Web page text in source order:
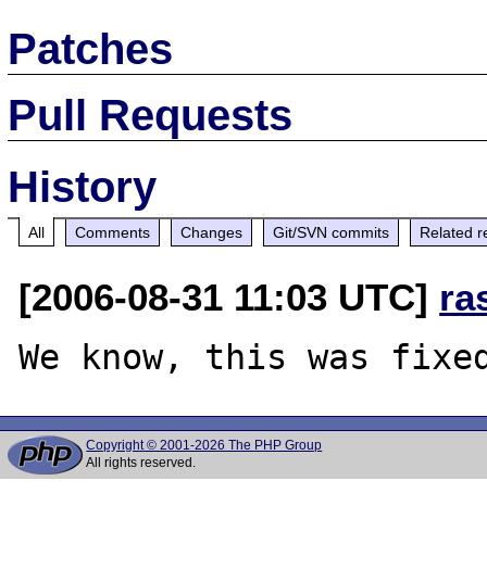
Patches
Pull Requests
History
All Comments Changes Git/SVN commits Related
[2006-08-31 11:03 UTC]
Copyright © 2001-2026 The PHP Group
All rights reserved.